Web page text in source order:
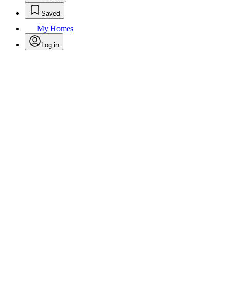
Saved
My Homes
Log in